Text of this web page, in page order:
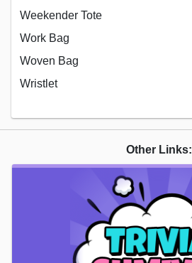
Weekender Tote
Work Bag
Woven Bag
Wristlet
Other Links: